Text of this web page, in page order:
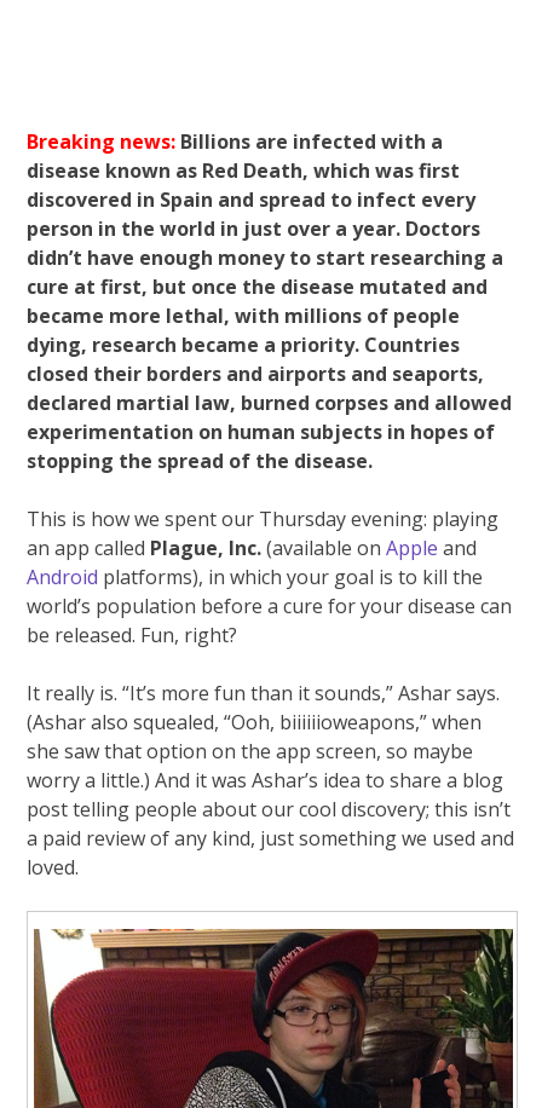
Breaking news: Billions are infected with a
disease known as Red Death, which was first
discovered in Spain and spread to infect every
person in the world in just over a year. Doctors
didn’t have enough money to start researching a
cure at first, but once the disease mutated and
became more lethal, with millions of people
dying, research became a priority. Countries
closed their borders and airports and seaports,
declared martial law, burned corpses and allowed
experimentation on human subjects in hopes of
stopping the spread of the disease.
This is how we spent our Thursday evening: playing
an app called Plague, Inc.(available onApple and
Android platforms), in which your goal is to kill the
world’s population before a cure for your disease can
be released. Fun, right?
It really is. “It’s more fun than it sounds,” Ashar says.
(Ashar also squealed, “Ooh, biiiiiioweapons,” when
she saw that option on the app screen, so maybe
worry a little.) And it was Ashar’s idea to share a blog
post telling people about our cool discovery; this isn’t
a paid review of any kind, just something we used and
loved.